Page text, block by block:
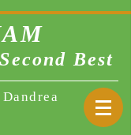
M
Best